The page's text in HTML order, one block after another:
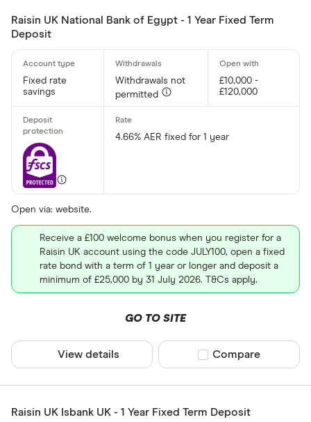
Raisin UK National Bank of Egypt - 1 Year Fixed Term
Deposit
Fixed rate
savings
Withdrawals not
permitted
£10,000 -
£120,000
4.66% AER fixed for 1 year
Receive a £100 welcome bonus when you register for a
Raisin UK account using the code JULY100, open a fixed
rate bond with a term of 1 year or longer and deposit a
minimum of £25,000 by 31 July 2026. T&Cs apply.
Open via: website.
GO TO SITE
View details Compare product
Compare
Raisin UK Isbank UK - 1 Year Fixed Term Deposit